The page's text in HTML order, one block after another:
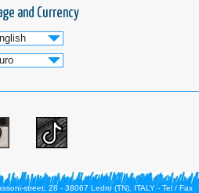
and Currency
street, 28 - 38067 Ledro (TN), ITALY - Tel / Fax